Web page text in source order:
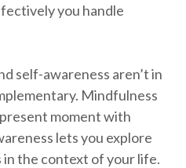
you handle
self-awareness aren’t in
Mindfulness
moment with
lets you explore
the context of your life.